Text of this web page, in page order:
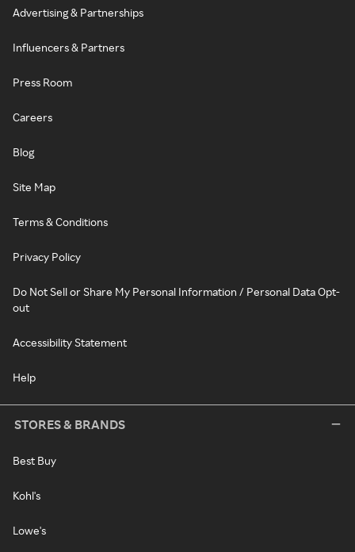
Advertising & Partnerships
Influencers & Partners
Press Room
Careers
Blog
Site Map
Terms & Conditions
Privacy Policy
Do Not Sell or Share My Personal Information / Personal Data Opt-
out
Accessibility Statement
Help
STORES & BRANDS
Best Buy
Kohl's
Lowe's